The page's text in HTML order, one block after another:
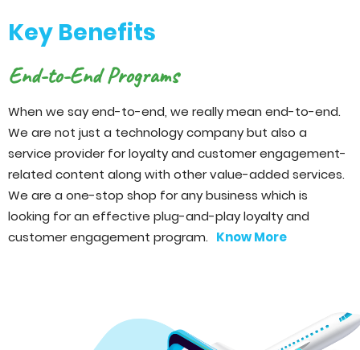
Key Benefits
End-to-End Programs
When we say end-to-end, we really mean end-to-end.
We are not just a technology company but also a
service provider for loyalty and customer engagement-
related content along with other value-added services.
We are a one-stop shop for any business which is
looking for an effective plug-and-play loyalty and
customer engagement program. Know More